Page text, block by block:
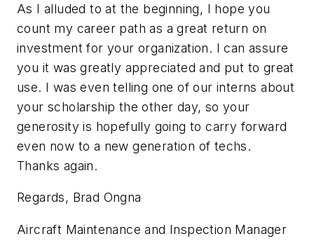
As I alluded to at the beginning, I hope you
count my career path as a great return on
investment for your organization. I can assure
you it was greatly appreciated and put to great
use. I was even telling one of our interns about
your scholarship the other day, so your
generosity is hopefully going to carry forward
even now to a new generation of techs.
Thanks again.
Regards, Brad Ongna
Aircraft Maintenance and Inspection Manager